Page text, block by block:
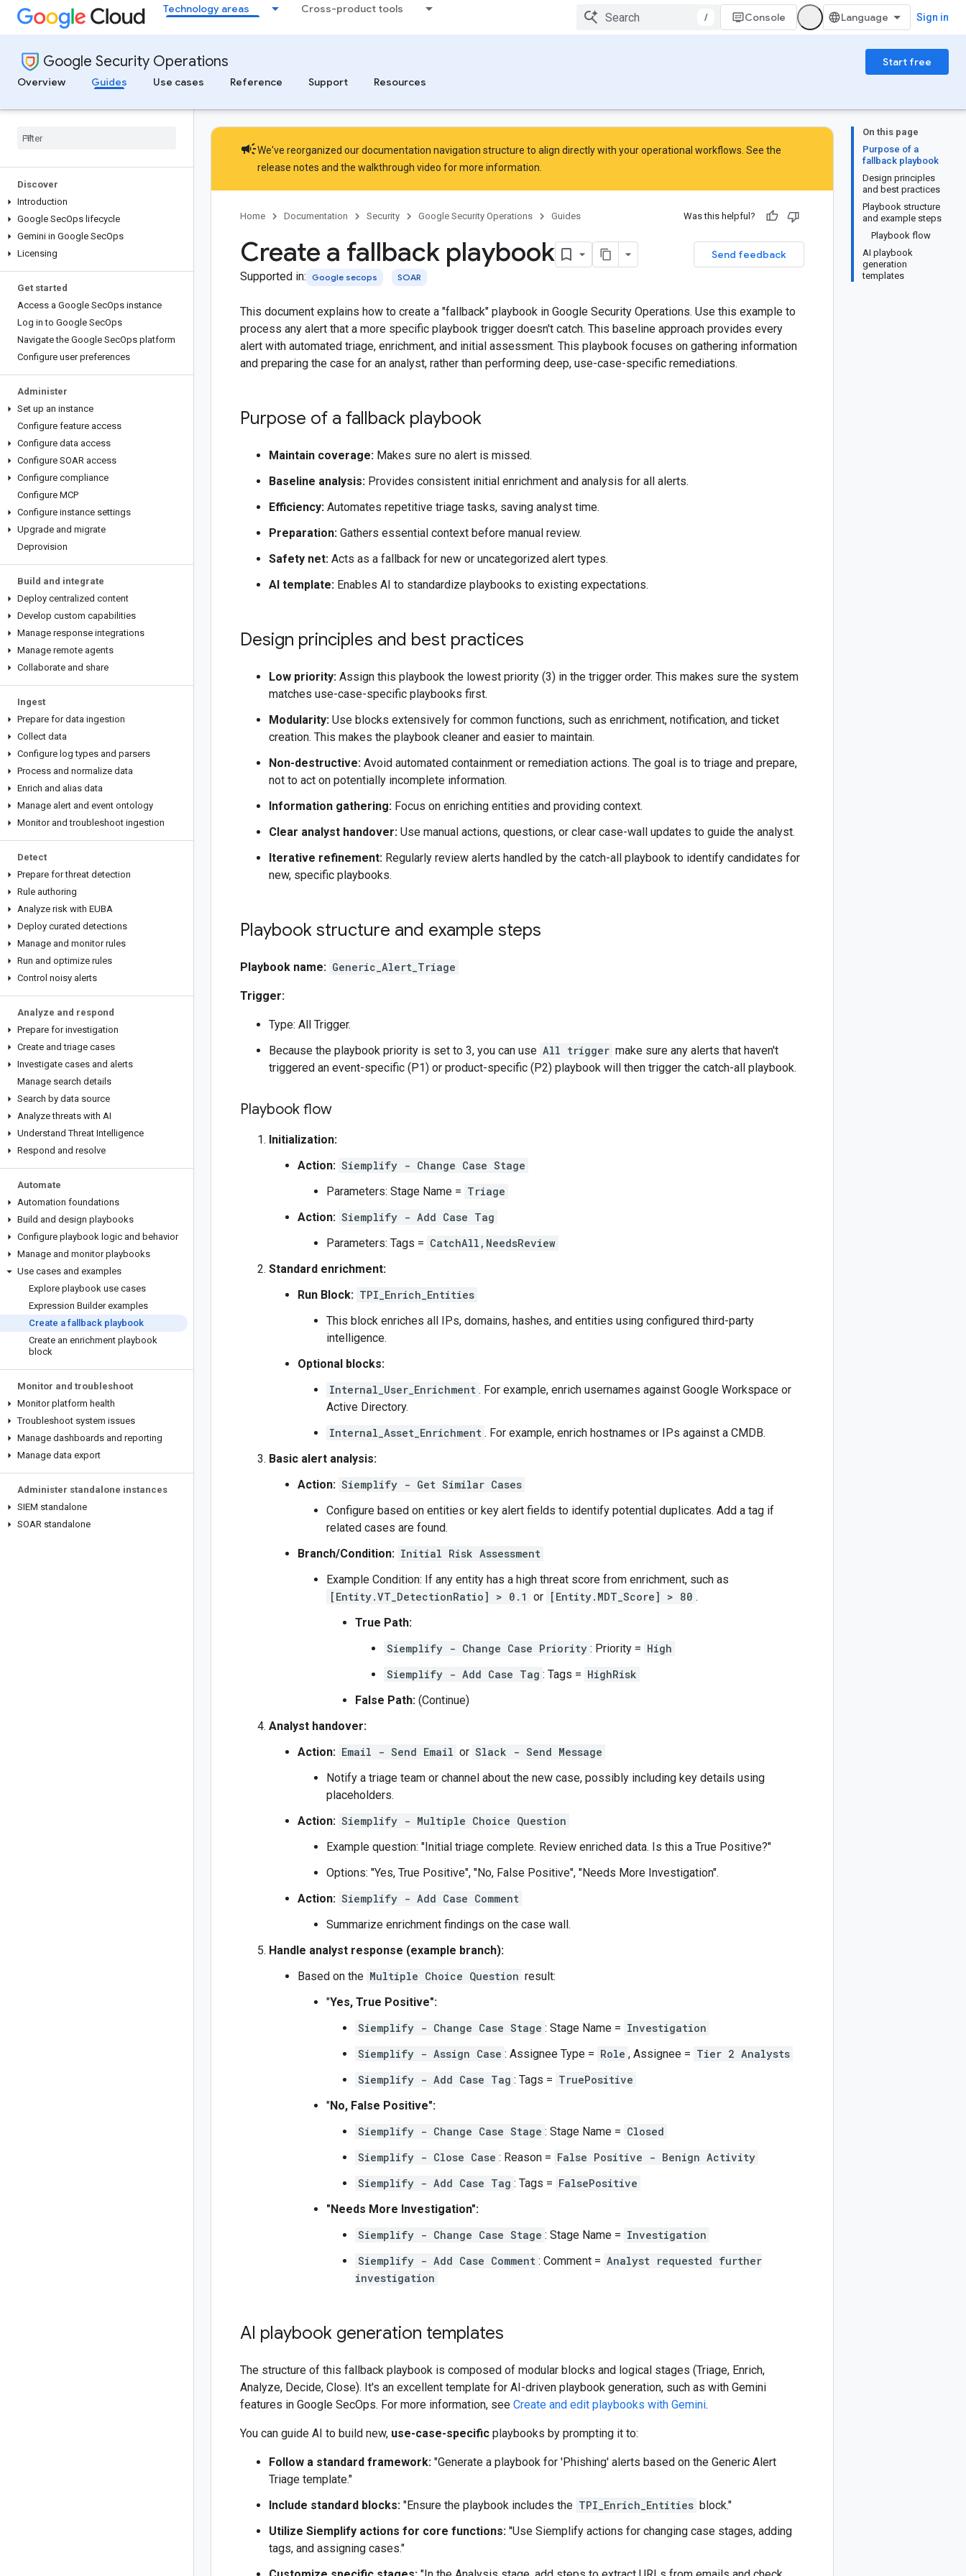
Technology areas Cross-product tools
/ Console Sign in
Google Security Operations
Start free
Overview
Guides Use cases Reference Support Resources
Discover
Introduction
Google SecOps lifecycle
Gemini in Google SecOps
Licensing
Get started
Access a Google SecOps instance
Log in to Google SecOps
Navigate the Google SecOps platform
Configure user preferences
Administer
Set up an instance
Configure feature access
Configure data access
Configure SOAR access
Configure compliance
Configure MCP
Configure instance settings
Upgrade and migrate
Deprovision
Build and integrate
Deploy centralized content
Develop custom capabilities
Manage response integrations
Manage remote agents
Collaborate and share
Ingest
Prepare for data ingestion
Collect data
Configure log types and parsers
Process and normalize data
Enrich and alias data
Manage alert and event ontology
Monitor and troubleshoot ingestion
Detect
Prepare for threat detection
Rule authoring
Analyze risk with EUBA
Deploy curated detections
Manage and monitor rules
Run and optimize rules
Control noisy alerts
Analyze and respond
Prepare for investigation
Create and triage cases
Investigate cases and alerts
Manage search details
Search by data source
Analyze threats with AI
Understand Threat Intelligence
Respond and resolve
Automate
Automation foundations
Build and design playbooks
Configure playbook logic and behavior
Manage and monitor playbooks
Use cases and examples
Explore playbook use cases
Expression Builder examples
Create a fallback playbook
Create an enrichment playbook
block
Monitor and troubleshoot
Monitor platform health
Troubleshoot system issues
Manage dashboards and reporting
Manage data export
Administer standalone instances
SIEM standalone
SOAR standalone
On this page
Purpose of a
fallback playbook
Design principles
and best practices
Playbook structure
and example steps
Playbook flow
AI playbook
generation
templates
campaignWe've reorganized our documentation navigation structure to align directly with your operational workflows. See the
release notes and the walkthrough video for more information.
Home Documentation Security Google Security Operations Guides Was this helpful?
Send feedback
Create a fallback playbook
Supported in: Google secops SOAR
This document explains how to create a "fallback" playbook in Google Security Operations. Use this example to
process any alert that a more specific playbook trigger doesn't catch. This baseline approach provides every
alert with automated triage, enrichment, and initial assessment. This playbook focuses on gathering information
and preparing the case for an analyst, rather than performing deep, use-case-specific remediations.
Purpose of a fallback playbook
Maintain coverage: Makes sure no alert is missed.
Baseline analysis: Provides consistent initial enrichment and analysis for all alerts.
Efficiency: Automates repetitive triage tasks, saving analyst time.
Preparation: Gathers essential context before manual review.
Safety net: Acts as a fallback for new or uncategorized alert types.
AI template: Enables AI to standardize playbooks to existing expectations.
Design principles and best practices
Low priority: Assign this playbook the lowest priority (3) in the trigger order. This makes sure the system
matches use-case-specific playbooks first.
Modularity: Use blocks extensively for common functions, such as enrichment, notification, and ticket
creation. This makes the playbook cleaner and easier to maintain.
Non-destructive: Avoid automated containment or remediation actions. The goal is to triage and prepare,
not to act on potentially incomplete information.
Information gathering: Focus on enriching entities and providing context.
Clear analyst handover: Use manual actions, questions, or clear case-wall updates to guide the analyst.
Iterative refinement: Regularly review alerts handled by the catch-all playbook to identify candidates for
new, specific playbooks.
Playbook structure and example steps
Playbook name: Generic_Alert_Triage
Trigger:
Type: All Trigger.
Because the playbook priority is set to 3, you can use All trigger make sure any alerts that haven't
triggered an event-specific (P1) or product-specific (P2) playbook will then trigger the catch-all playbook.
Playbook flow
Initialization:
Action: Siemplify - Change Case Stage
Parameters: Stage Name = Triage
Action: Siemplify - Add Case Tag
Parameters: Tags = CatchAll,NeedsReview
Standard enrichment:
Run Block: TPI_Enrich_Entities
This block enriches all IPs, domains, hashes, and entities using configured third-party
intelligence.
Optional blocks:
Internal_User_Enrichment . For example, enrich usernames against Google Workspace or
Active Directory.
Internal_Asset_Enrichment . For example, enrich hostnames or IPs against a CMDB.
Basic alert analysis:
Action: Siemplify - Get Similar Cases
Configure based on entities or key alert fields to identify potential duplicates. Add a tag if
related cases are found.
Branch/Condition: Initial Risk Assessment
Example Condition: If any entity has a high threat score from enrichment, such as
[Entity.VT_DetectionRatio] > 0.1 or [Entity.MDT_Score] > 80 .
True Path:
Siemplify - Change Case Priority : Priority = High
Siemplify - Add Case Tag : Tags = HighRisk
False Path: (Continue)
Analyst handover:
Action: Email - Send Email or Slack - Send Message
Notify a triage team or channel about the new case, possibly including key details using
placeholders.
Action: Siemplify - Multiple Choice Question
Example question: "Initial triage complete. Review enriched data. Is this a True Positive?"
Options: "Yes, True Positive", "No, False Positive", "Needs More Investigation".
Action: Siemplify - Add Case Comment
Summarize enrichment findings on the case wall.
Handle analyst response (example branch):
Based on the Multiple Choice Question result:
"Yes, True Positive":
Siemplify - Change Case Stage : Stage Name = Investigation
Siemplify - Assign Case : Assignee Type = Role , Assignee = Tier 2 Analysts
Siemplify - Add Case Tag : Tags = TruePositive
"No, False Positive":
Siemplify - Change Case Stage : Stage Name = Closed
Siemplify - Close Case : Reason = False Positive - Benign Activity
Siemplify - Add Case Tag : Tags = FalsePositive
"Needs More Investigation":
Siemplify - Change Case Stage : Stage Name = Investigation
Siemplify - Add Case Comment : Comment = Analyst requested further
investigation
AI playbook generation templates
The structure of this fallback playbook is composed of modular blocks and logical stages (Triage, Enrich,
Analyze, Decide, Close). It's an excellent template for AI-driven playbook generation, such as with Gemini
features in Google SecOps. For more information, see Create and edit playbooks with Gemini.
You can guide AI to build new, use-case-specific playbooks by prompting it to:
Follow a standard framework: "Generate a playbook for 'Phishing' alerts based on the Generic Alert
Triage template."
Include standard blocks: "Ensure the playbook includes the TPI_Enrich_Entities block."
Utilize Siemplify actions for core functions: "Use Siemplify actions for changing case stages, adding
tags, and assigning cases."